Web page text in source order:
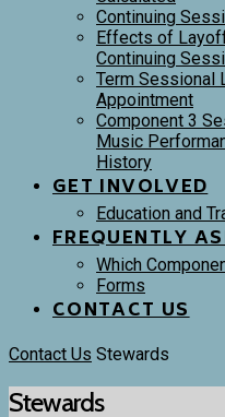
Continuing
Effects of
Continuing
Term Sessional
Appointment
Component 3
Music
History
GET INVOLVED
Education and
FREQUENTLY
Which
Forms
CONTACT US
Contact Us Stewards
Stewards